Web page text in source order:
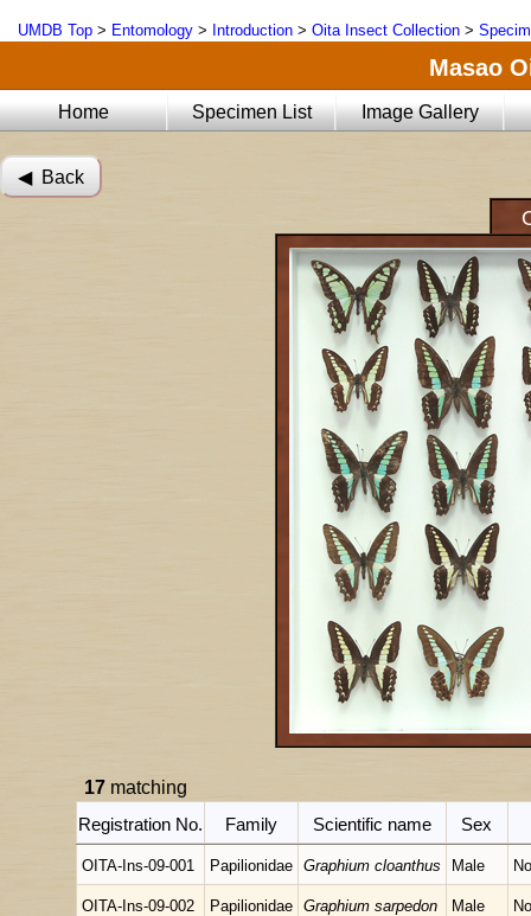
UMDB Top > Entomology > Introduction > Oita Insect Collection >
Masao
Home Specimen List Image Gallery
◀︎ Back
17 matching
Registration No.
Family Scientific name Sex
OITA-Ins-09-001 Papilionidae Graphium cloanthus Male
OITA-Ins-09-002 Papilionidae Graphium sarpedon Male